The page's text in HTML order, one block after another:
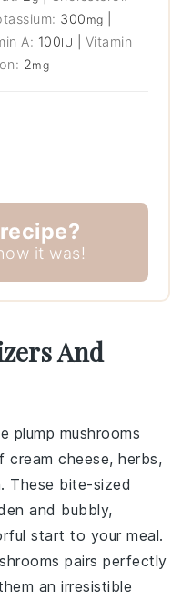
300 mg
A: 100IU
Vitamin
2mg
it was!
And
plump mushrooms
cream cheese,herbs,
. These bite-sized
and bubbly,
start to your meal.
pairs perfectly
an irresistible